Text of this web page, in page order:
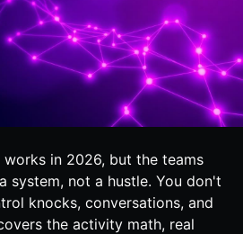
in 2026, but the teams
system, not a hustle. You don't
knocks, conversations, and
the activity math, real